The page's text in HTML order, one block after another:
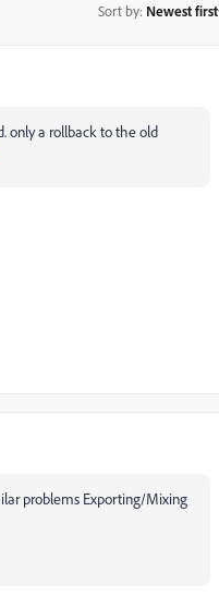
Sort by: Newest first
only a rollback to the old
problems Exporting/Mixing